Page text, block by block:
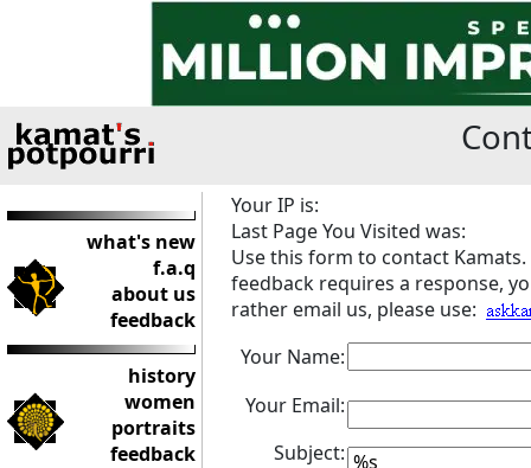
what's new
f.a.q
about us
feedback
history
women
portraits
feedback
Your IP is:
Last Page You Visited was:
Use this form to contact
feedback requires a response,
rather email us, please use:
Your Name:
Your Email:
Subject: